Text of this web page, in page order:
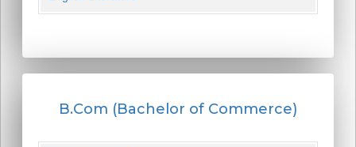
B.Com (Bachelor of Commerce)